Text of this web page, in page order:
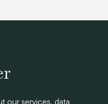
our services, data